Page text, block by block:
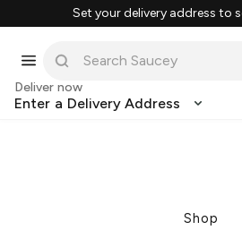
Set your delivery address to
Deliver now
Enter a Delivery Address
Shop